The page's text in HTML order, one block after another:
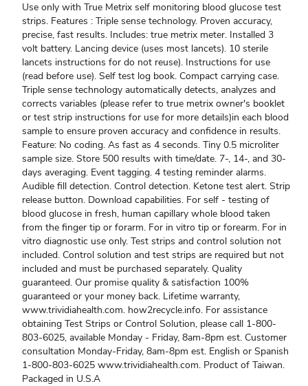
Use only with True Metrix self monitoring blood glucose test
strips. Features : Triple sense technology. Proven accuracy,
precise, fast results. Includes: true metrix meter. Installed 3
volt battery. Lancing device (uses most lancets). 10 sterile
lancets instructions for do not reuse). Instructions for use
(read before use). Self test log book. Compact carrying case.
Triple sense technology automatically detects, analyzes and
corrects variables (please refer to true metrix owner's booklet
or test strip instructions for use for more details)in each blood
sample to ensure proven accuracy and confidence in results.
Feature: No coding. As fast as 4 seconds. Tiny 0.5 microliter
sample size. Store 500 results with time/date. 7-, 14-, and 30-
days averaging. Event tagging. 4 testing reminder alarms.
Audible fill detection. Control detection. Ketone test alert. Strip
release button. Download capabilities. For self - testing of
blood glucose in fresh, human capillary whole blood taken
from the finger tip or forarm. For in vitro tip or forearm. For in
vitro diagnostic use only. Test strips and control solution not
included. Control solution and test strips are required but not
included and must be purchased separately. Quality
guaranteed. Our promise quality & satisfaction 100%
guaranteed or your money back. Lifetime warranty,
www.trividiahealth.com. how2recycle.info. For assistance
obtaining Test Strips or Control Solution, please call 1-800-
803-6025, available Monday - Friday, 8am-8pm est. Customer
consultation Monday-Friday, 8am-8pm est. English or Spanish
1-800-803-6025 www.trividiahealth.com. Product of Taiwan.
Packaged in U.S.A